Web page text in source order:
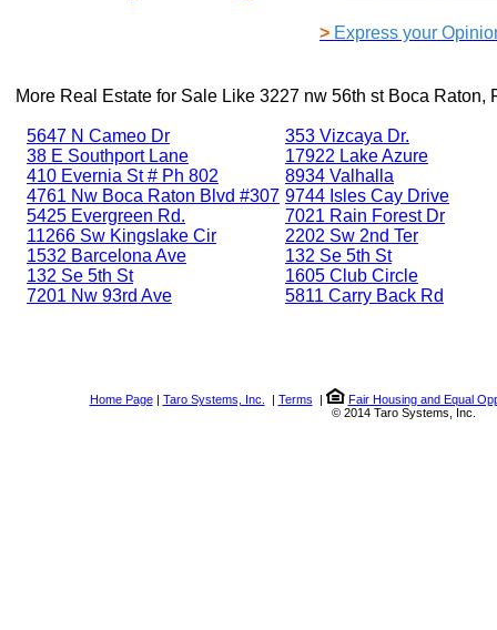
> Express your
More Real Estate for Sale Like 3227 nw 56th st Boca Raton,
5647 N Cameo Dr
38 E Southport Lane
410 Evernia St # Ph 802
4761 Nw Boca Raton Blvd #307
5425 Evergreen Rd.
11266 Sw Kingslake Cir
1532 Barcelona Ave
132 Se 5th St
7201 Nw 93rd Ave
353 Vizcaya Dr.
17922 Lake Azure
8934 Valhalla
9744 Isles Cay Drive
7021 Rain Forest Dr
2202 Sw 2nd Ter
132 Se 5th St
1605 Club Circle
5811 Carry Back Rd
Home Page| Taro Systems, Inc. | Terms |
Fair Housing and Equal
© 2014 Taro Systems, Inc.